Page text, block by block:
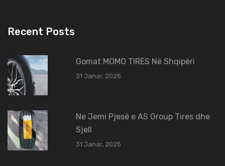
Recent Posts
Gomat MOMO TIRES Në Shqipëri
31 Janar, 2025
Ne Jemi Pjesë e AS Group Tires dhe
Sjell
31 Janar, 2025